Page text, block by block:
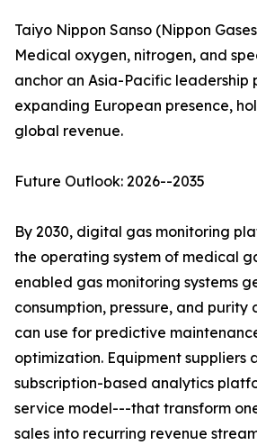
Taiyo Nippon Sanso (Nippon
Medical oxygen, nitrogen, and
anchor an Asia-Pacific leadership
expanding European presence,
global revenue.
Future Outlook: 2026--2035
By 2030, digital gas monitoring
the operating system of medical
enabled gas monitoring systems
consumption, pressure, and
can use for predictive
optimization. Equipment suppliers
subscription-based analytics
service model---that transform
sales into recurring revenue